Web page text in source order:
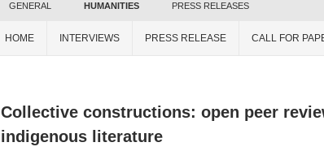
GENERAL HUMANITIES PRESS RELEASES
HOME INTERVIEWS PRESS RELEASE CALL FOR
Collective constructions: open peer
indigenous literature